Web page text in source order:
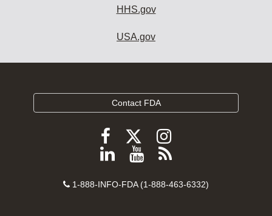
HHS.gov
USA.gov
Contact FDA
Follow
FDA
Facebook
Follow
FDA
Follow
FDA
Instagram
Follow
on
View
videos
Subscribe
FDA
Contact
1-888-INFO-FDA (1-888-463-6332)